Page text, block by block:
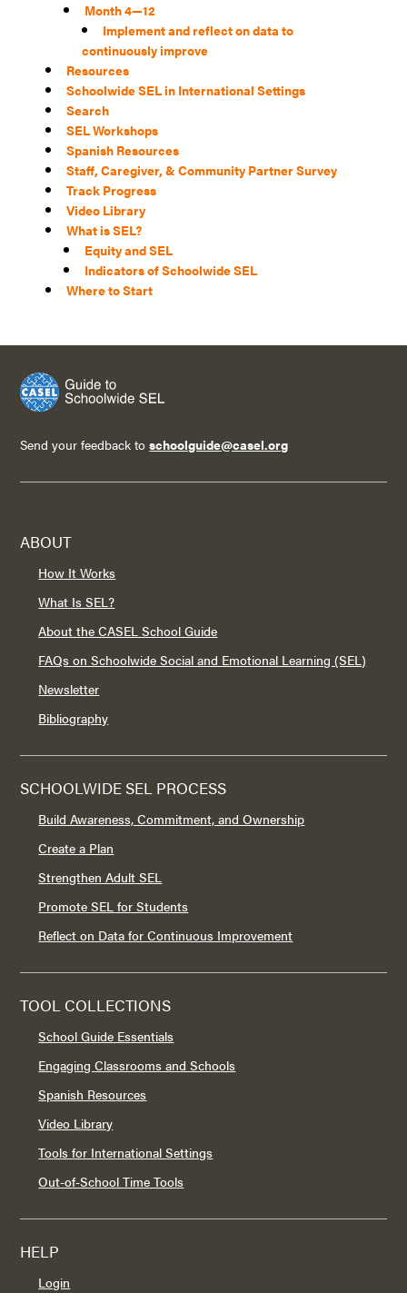
Month 4—12
Implement and reflect on data to
continuously improve
Resources
Schoolwide SEL in International Settings
Search
SEL Workshops
Spanish Resources
Staff, Caregiver, & Community Partner Survey
Track Progress
Video Library
What is SEL?
Equity and SEL
Indicators of Schoolwide SEL
Where to Start
Send your feedback toschoolguide@casel.org
ABOUT
How It Works
What Is SEL?
About the CASEL School Guide
FAQs on Schoolwide Social and Emotional Learning (SEL)
Newsletter
Bibliography
SCHOOLWIDE SEL PROCESS
Build Awareness, Commitment, and Ownership
Create a Plan
Strengthen Adult SEL
Promote SEL for Students
Reflect on Data for Continuous Improvement
TOOL COLLECTIONS
School Guide Essentials
Engaging Classrooms and Schools
Spanish Resources
Video Library
Tools for International Settings
Out-of-School Time Tools
HELP
Login